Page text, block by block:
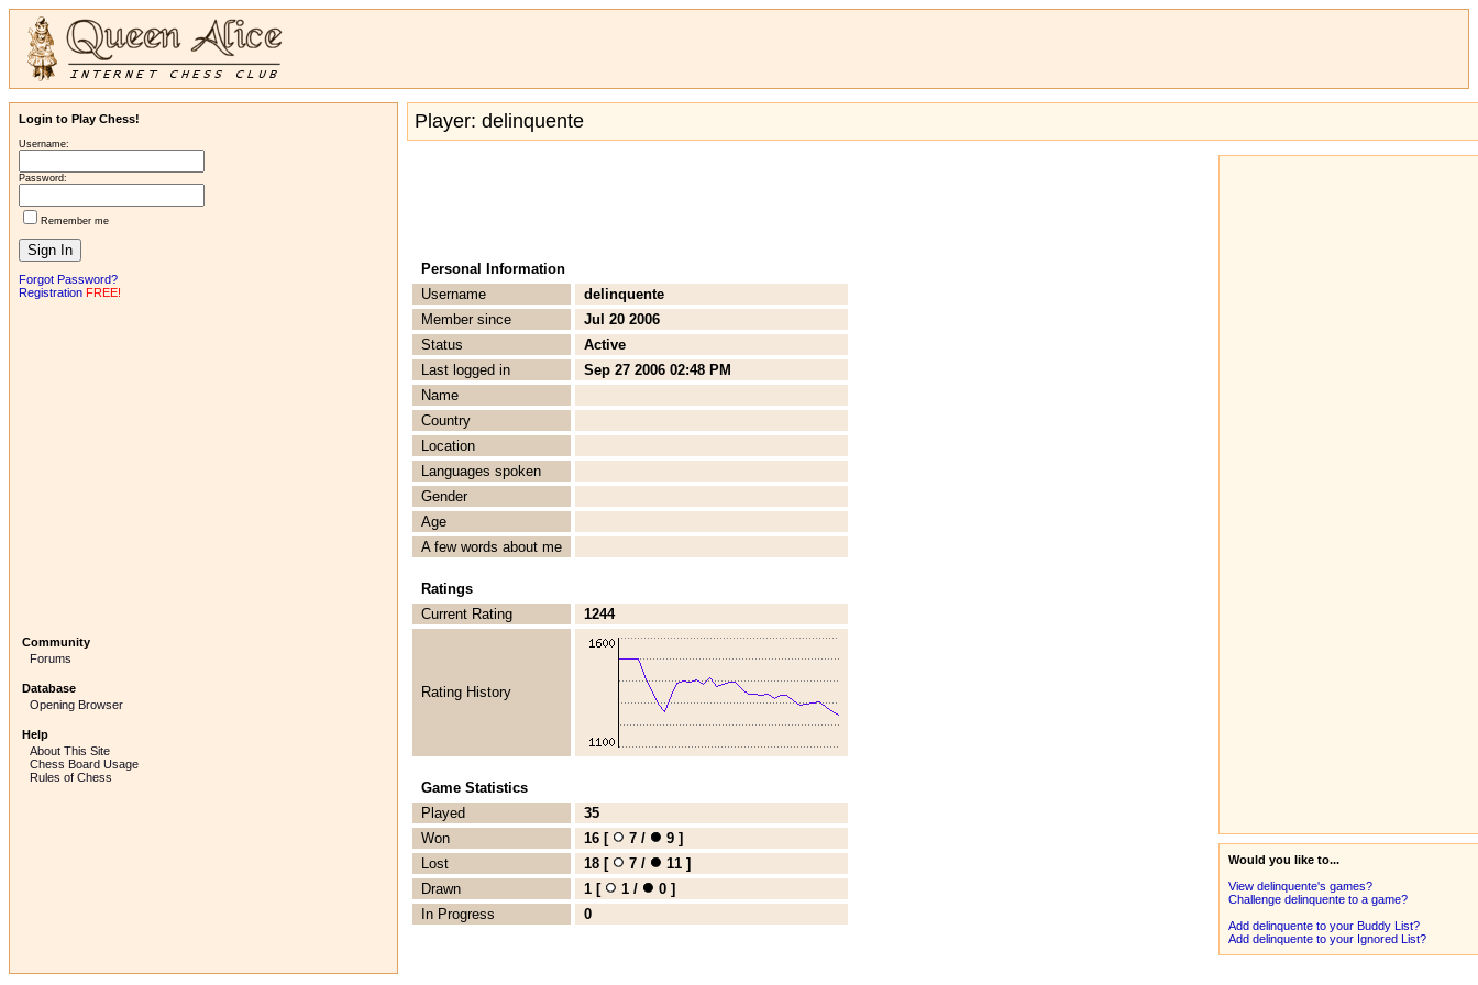
Login to Play Chess!
Username:
Password:
Remember me
Forgot Password?
Registration FREE!
Community
Forums
Database
Opening Browser
Help
About This Site
Chess Board Usage
Rules of Chess
Player: delinquente
Personal Information
Username
delinquente
Member since
Jul 20 2006
Status
Active
Last logged in
Sep 27 2006 02:48 PM
Name
Country
Location
Languages spoken
Gender
Age
A few words about me
Ratings
Current Rating
1244
Rating History
Game Statistics
Played
35
Won
16 [ 7 /
9 ]
Lost
18 [ 7 /
11 ]
Drawn
1 [ 1 /
0 ]
In Progress
0
Would you like to...
View delinquente's games?
Challenge delinquente to a game?
Add delinquente to your Buddy List?
Add delinquente to your Ignored List?